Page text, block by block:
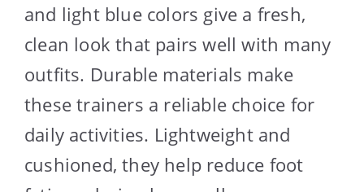
and light blue colors give a fresh,
clean look that pairs well with many
outfits. Durable materials make
these trainers a reliable choice for
daily activities. Lightweight and
cushioned, they help reduce foot